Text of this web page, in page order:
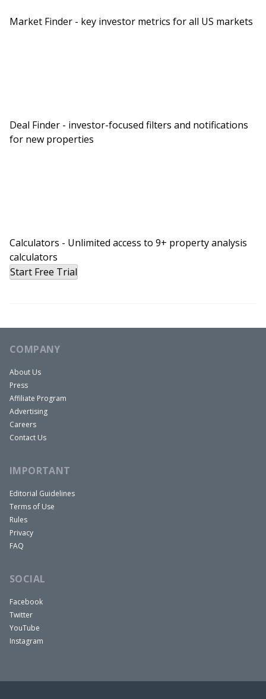
Market Finder - key investor metrics for all US markets
Deal Finder - investor-focused filters and notifications
for new properties
Calculators - Unlimited access to 9+ property analysis
calculators
Start Free Trial
COMPANY
About Us
Press
Affiliate Program
Advertising
Careers
Contact Us
IMPORTANT
Editorial Guidelines
Terms of Use
Rules
Privacy
FAQ
SOCIAL
Facebook
Twitter
YouTube
Instagram